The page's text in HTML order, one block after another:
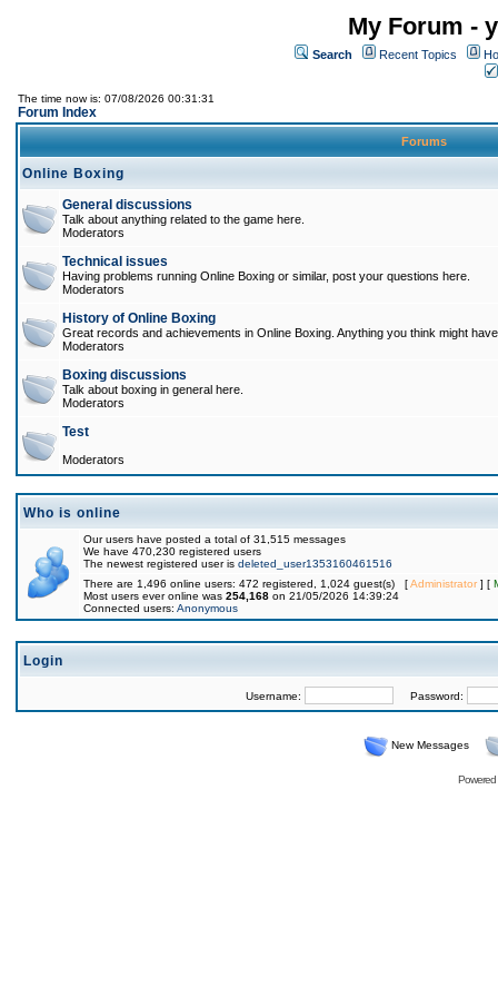
My Forum -
Search Recent Topics
The time now is: 07/08/2026 00:31:31
Forum Index
Forums
Online Boxing
General discussions
Talk about anything related to the game here.
Moderators
Technical issues
Having problems running Online Boxing or similar, post your questions here.
Moderators
History of Online Boxing
Great records and achievements in Online Boxing. Anything you think might
Moderators
Boxing discussions
Talk about boxing in general here.
Moderators
Test
Moderators
Who is online
Our users have posted a total of 31,515 messages
We have 470,230 registered users
The newest registered user is deleted_user1353160461516
There are 1,496 online users: 472 registered, 1,024 guest(s) [Administrator] [
Most users ever online was 254,168 on 21/05/2026 14:39:24
Connected users: Anonymous
Login
Username: Password:
New Messages